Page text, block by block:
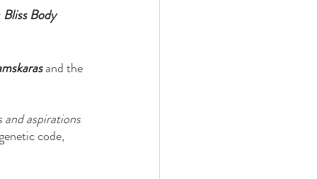
Bliss Body
and the
aspirations
code,